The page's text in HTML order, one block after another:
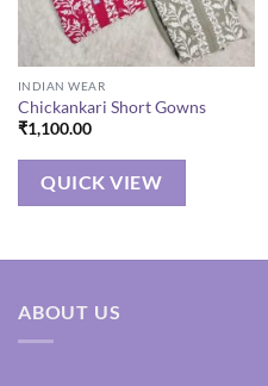
INDIAN WEAR
Chickankari Short Gowns
₹1,100.00
QUICK VIEW
ABOUT US